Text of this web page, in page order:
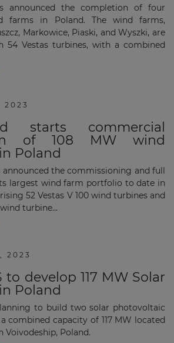
announced the completion of four
farms in Poland. The wind farms,
Markowice, Piaski, and Wyszki, are
54 Vestas turbines, with a combined
2023
starts commercial
of 108 MW wind
Poland
announced the commis­sioning and full
largest wind farm portfolio to date in
52 Vestas V 100 wind turbines and
turbine...
2023
to develop 117 MW Solar
Poland
to build two solar photovoltaic
combined capacity of 117 MW located
Voivodeship, Poland.
news and business
to our newsletter
Subscribe